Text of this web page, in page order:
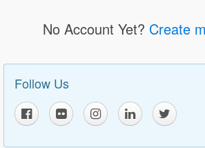
No Account Yet? Create
Follow Us